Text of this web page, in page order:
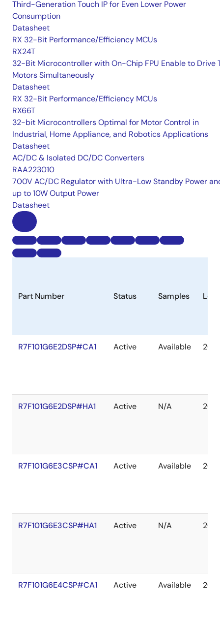
Third-Generation Touch IP for Even Lower Power
Consumption
Datasheet
RX 32-Bit Performance/Efficiency MCUs
RX24T
32-Bit Microcontroller with On-Chip FPU Enable to Drive
Motors Simultaneously
Datasheet
RX 32-Bit Performance/Efficiency MCUs
RX66T
32-bit Microcontrollers Optimal for Motor Control in
Industrial, Home Appliance, and Robotics Applications
Datasheet
AC/DC & Isolated DC/DC Converters
RAA223010
700V AC/DC Regulator with Ultra-Low Standby Power
up to 10W Output Power
Datasheet
Part Number Status Samples
R7F101G6E2DSP#CA1 Active Available
R7F101G6E2DSP#HA1 Active N/A
R7F101G6E3CSP#CA1 Active Available
R7F101G6E3CSP#HA1 Active N/A
R7F101G6E4CSP#CA1 Active Available